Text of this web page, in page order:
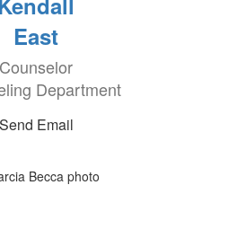
East
Counselor
Department
Send Email